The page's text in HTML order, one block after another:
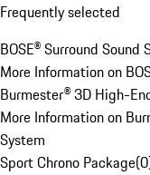
Frequently selected
BOSE® Surround Sound
More Information on
Burmester® 3D High-
More Information on
System
Sport Chrono Package(0